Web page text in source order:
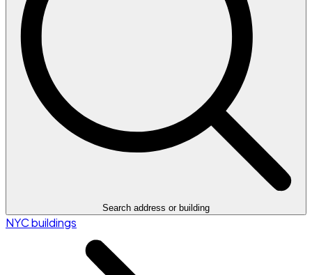
Search address or building
NYC buildings